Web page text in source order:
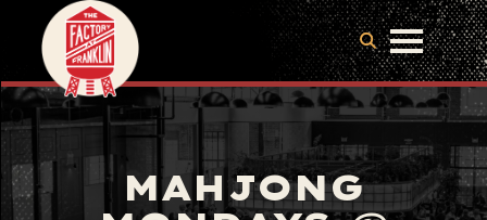
MAHJONG